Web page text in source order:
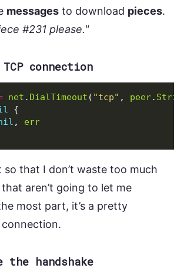
messages to download pieces.
#231 please."
connection
net . DialTimeout ( "tcp" , peer.
{
,
err
so that I don’t waste too much
aren’t going to let me
most part, it’s a pretty
connection.
the handshake